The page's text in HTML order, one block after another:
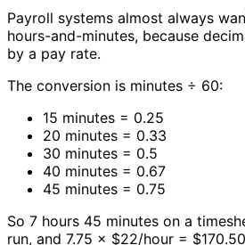
Payroll systems almost always
hours-and-minutes, because
by a pay rate.
The conversion is minutes ÷ 60:
15 minutes = 0.25
20 minutes = 0.33
30 minutes = 0.5
40 minutes = 0.67
45 minutes = 0.75
So 7 hours 45 minutes on a
run, and 7.75 × $22/hour =